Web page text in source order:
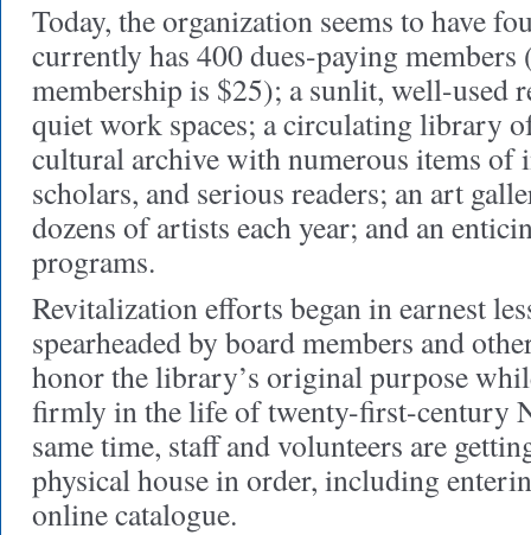
Today, the organization seems to have
currently has 400 dues-paying members
membership is $25); a sunlit, well-used
quiet work spaces; a circulating library
cultural archive with numerous items of
scholars, and serious readers; an art
dozens of artists each year; and an
programs.
Revitalization efforts began in earnest
spearheaded by board members and
honor the library’s original purpose
firmly in the life of twenty-first-century
same time, staff and volunteers are
physical house in order, including
online catalogue.